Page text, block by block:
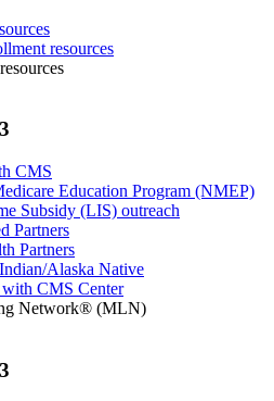
resources
CMS
Education Program (NMEP)
Subsidy (LIS) outreach
Partners
Partners
Alaska Native
CMS Center
Network® (MLN)